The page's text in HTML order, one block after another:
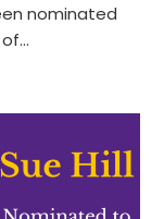
nominated